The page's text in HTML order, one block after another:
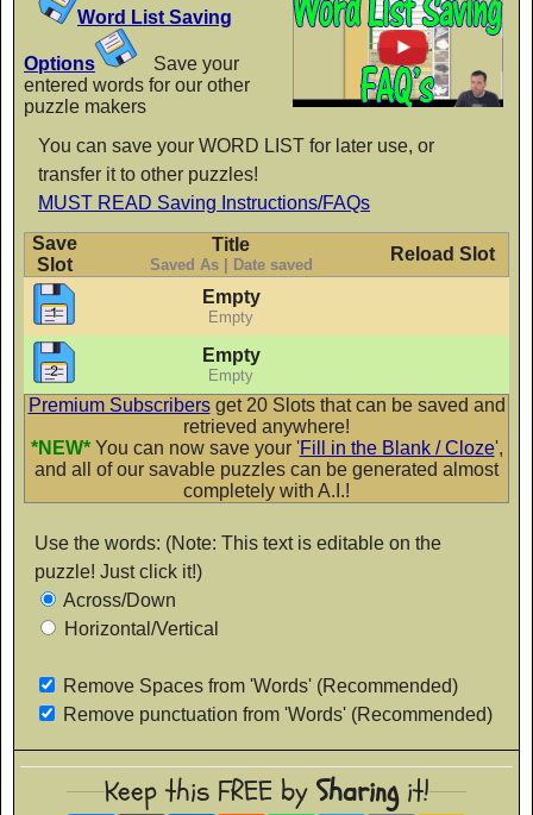
Crafty Girls
AaBbCc
Finger Paint
AaBbCc
Flavors
AaBbCc
Flubber
AaBbCc
Fontdiner Swanky
Glamour Girl
AaBbCc
Word List Saving
Options
Save your
entered words for our other
puzzle makers
You can save your WORD LIST for later use, or
transfer it to other puzzles!
MUST READ Saving Instructions/FAQs
Save
Slot
Title
Saved As | Date saved
Reload Slot
Empty
Empty
Empty
Empty
Premium Subscribersget 20 Slots that can be saved and
retrieved anywhere!
*NEW*You can now save your 'Fill in the Blank / Cloze',
and all of our savable puzzles can be generated almost
completely with A.I.!
Use the words: (Note: This text is editable on the
puzzle! Just click it!)
Across/Down
Horizontal/Vertical
Remove Spaces from 'Words' (Recommended)
Remove punctuation from 'Words' (Recommended)
Keep this FREE by Sharingit!